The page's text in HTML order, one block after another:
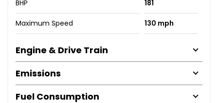
BHP 181
Maximum Speed 130 mph
Engine & Drive Train
Emissions
Fuel Consumption